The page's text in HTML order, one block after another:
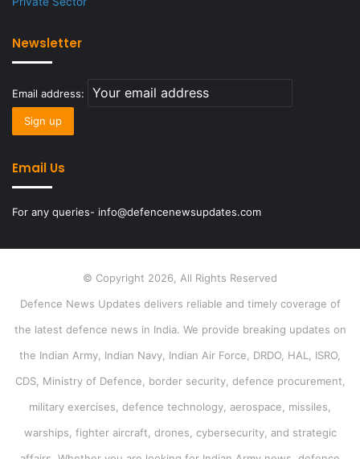
Newsletter
Email address:
Email Us
For any queries- info@defencenewsupdates.com
© Copyright 2026, All Rights Reserved
Defence News Updates delivers reliable and timely coverage of
the latest defence news in India. We provide breaking updates on
the Indian Army, Indian Navy, Indian Air Force, DRDO, HAL, ISRO,
CDS, Ministry of Defence, border security, defence procurement,
military exercises, defence technology, aerospace, missiles,
warships, fighter aircraft, drones, cybersecurity, and strategic